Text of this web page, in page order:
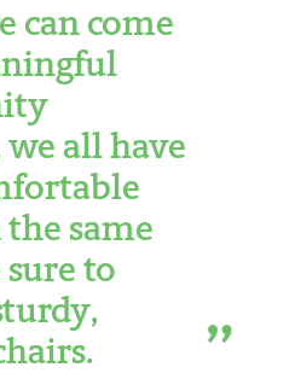
can come
all have
same
to